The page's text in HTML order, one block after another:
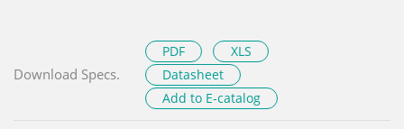
Download Specs.
PDF
XLS
Datasheet
Add to E-catalog